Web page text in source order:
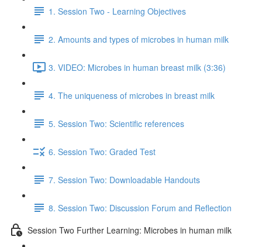
1. Session Two - Learning Objectives
2. Amounts and types of microbes in human milk
3. VIDEO: Microbes in human breast milk (3:36)
4. The uniqueness of microbes in breast milk
5. Session Two: Scientific references
6. Session Two: Graded Test
7. Session Two: Downloadable Handouts
8. Session Two: Discussion Forum and Reflection
Session Two Further Learning: Microbes in human milk